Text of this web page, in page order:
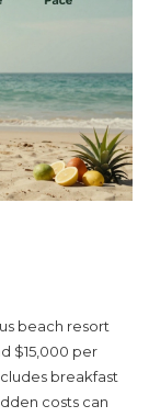
beach resort
$15,000 per
breakfast
costs can